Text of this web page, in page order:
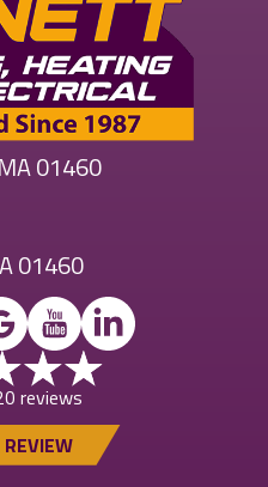
01460
01460
reviews